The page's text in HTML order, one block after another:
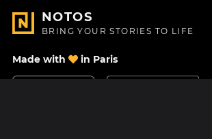
NOTOS
BRING YOUR STORIES TO LIFE
Made with in Paris